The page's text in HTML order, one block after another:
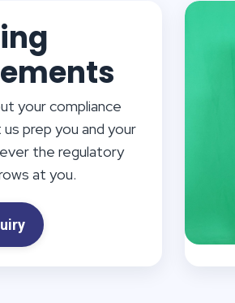
your compliance
prep you and your
the regulatory
at you.